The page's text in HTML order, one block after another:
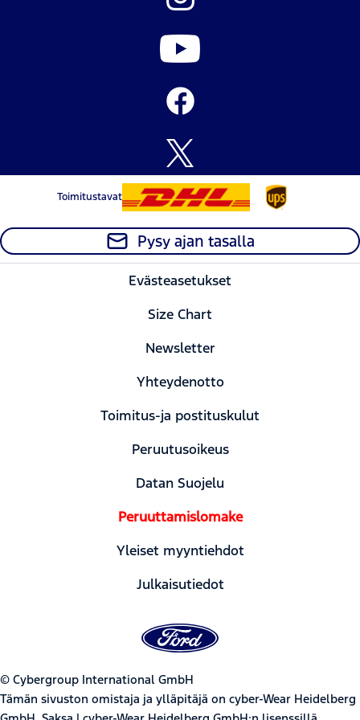
the
Toimitustavat
Pysy ajan tasalla
Evästeasetukset
Size Chart
Newsletter
Yhteydenotto
Toimitus-ja postituskulut
Peruutusoikeus
Datan Suojelu
Peruuttamislomake
Yleiset myyntiehdot
Julkaisutiedot
© Cybergroup International GmbH
Tämän sivuston omistaja ja ylläpitäjä on cyber-Wear Heidelberg